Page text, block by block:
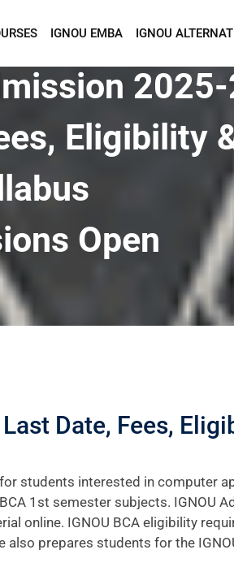
IGNOU EMBA IGNOU
Eligibility
Open
Date, Fees,
students interested in computer
1st semester subjects. IGNOU
online. IGNOU BCA eligibility
prepares students for the